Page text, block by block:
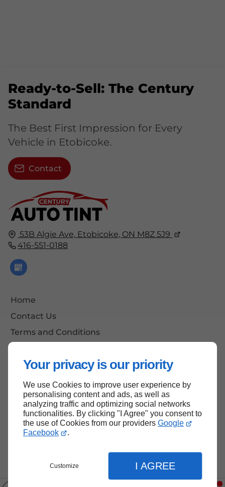
Your privacy is our priority
We use Cookies to improve user experience by
personalising content and ads, as well as
analyzing traffic and optimizing social networks
functionalities. By clicking "I Agree" you consent to
the use of Cookies from our providers Google
Facebook
.
Customize I AGREE
53B Algie Ave, Etobicoke, ON M8Z 5J9
416-551-0188
Home
Contact Us
Terms and Conditions
Ready-to-Sell: The Century
Standard
The Best First Impression for Every
Vehicle in Etobicoke.
Contact
Back to Top